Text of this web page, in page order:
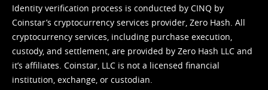
Identity verification process is conducted by CINQ by
Coinstar’s cryptocurrency services provider, Zero Hash. All
cryptocurrency services, including purchase execution,
custody, and settlement, are provided by Zero Hash LLC and
it’s affiliates. Coinstar, LLC is not a licensed financial
institution, exchange, or custodian.